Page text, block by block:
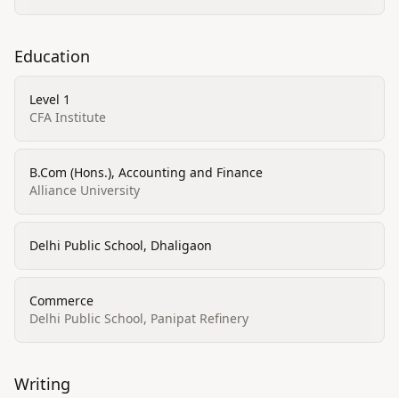
Education
Level 1
CFA Institute
B.Com (Hons.), Accounting and Finance
Alliance University
Delhi Public School, Dhaligaon
Commerce
Delhi Public School, Panipat Refinery
Writing